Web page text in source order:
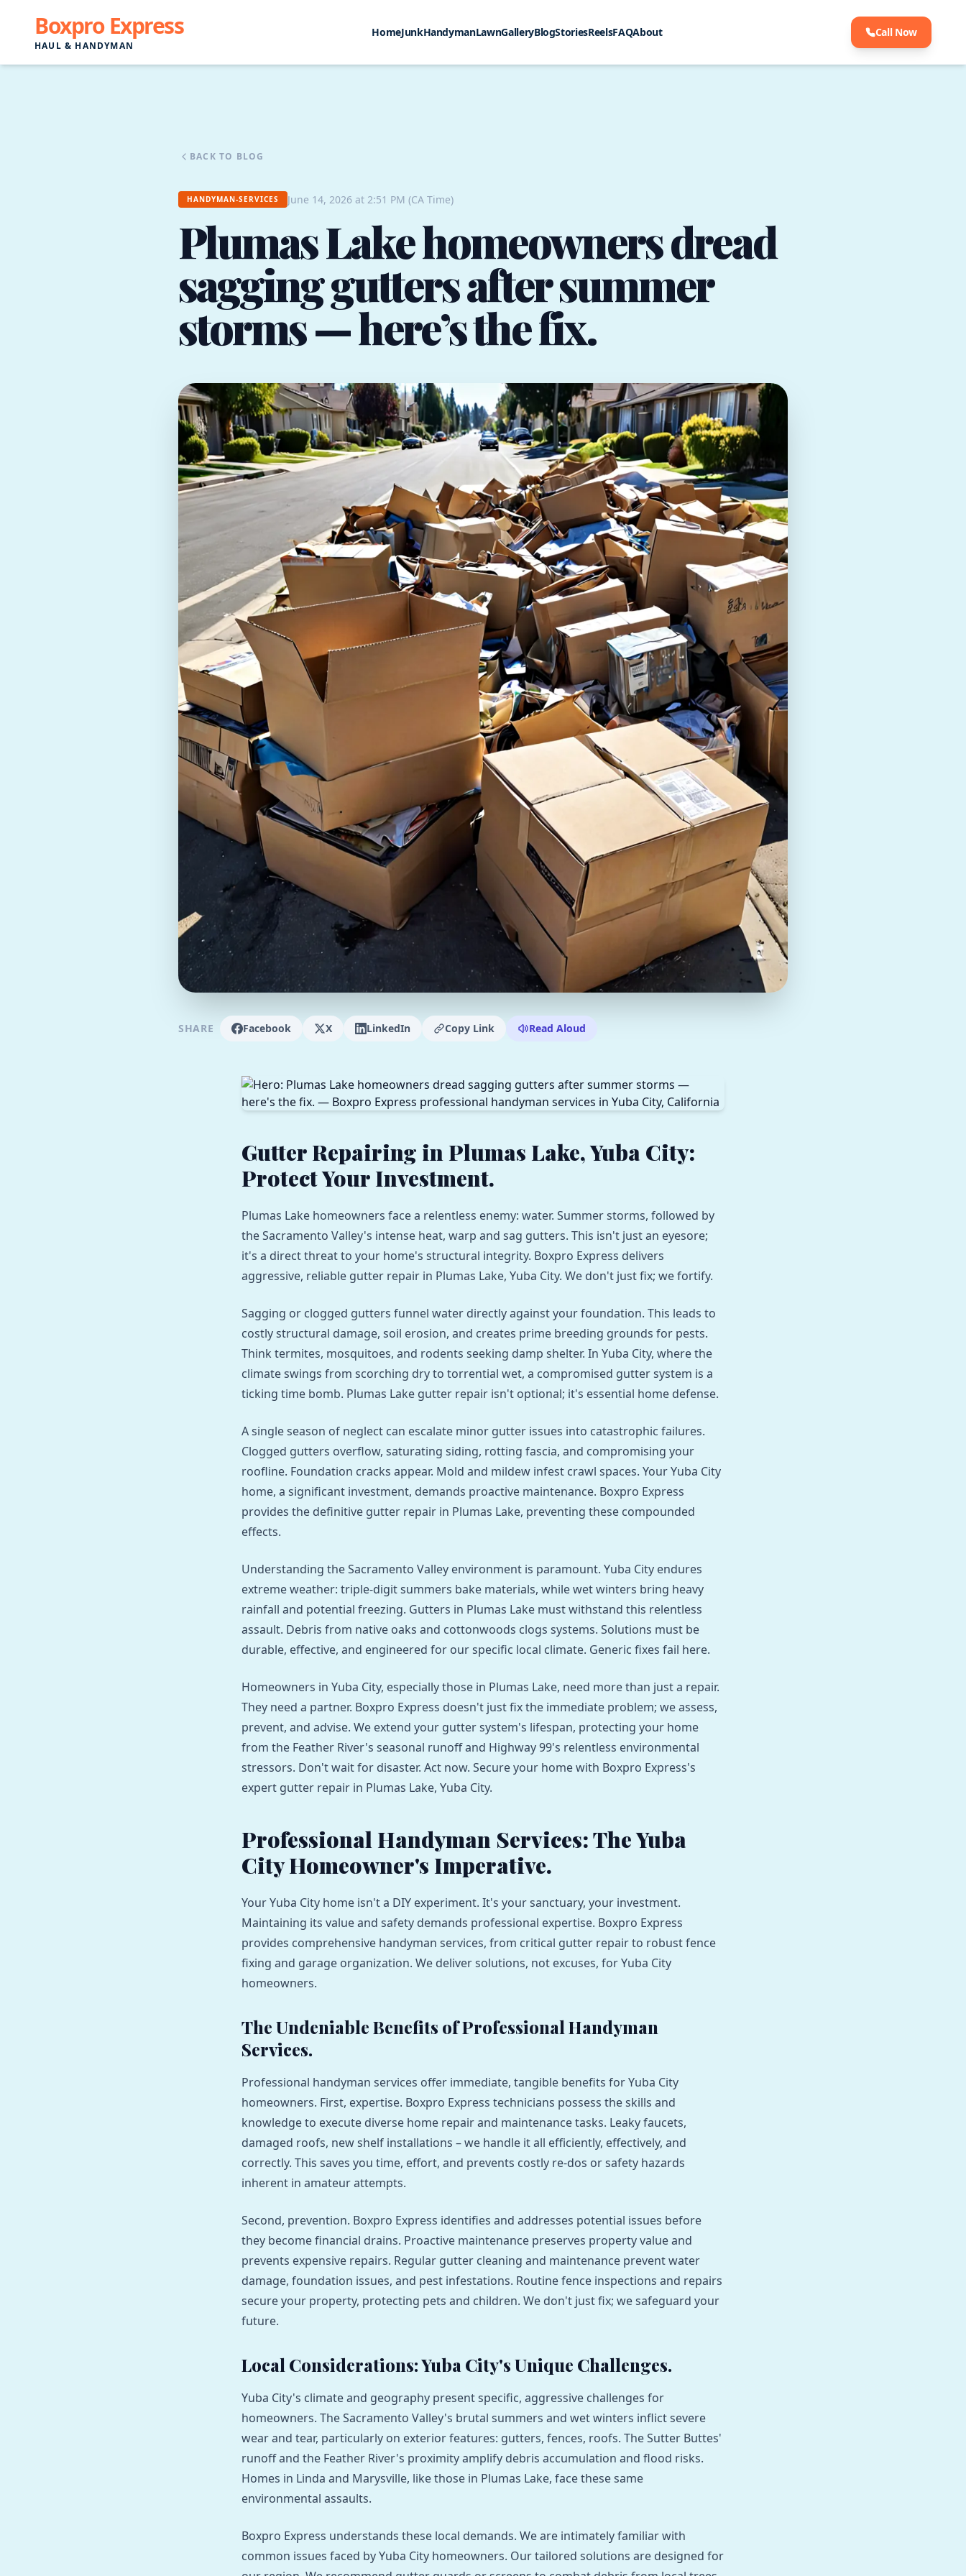
Boxpro Express
HAUL & HANDYMAN
HomeJunkHandymanLawnGalleryBlogStoriesReelsFAQAbout Call Now
BACK TO BLOG
HANDYMAN-SERVICES June 14, 2026 at 2:51 PM (CA Time)
Plumas Lake homeowners dread
sagging gutters after summer
storms — here’s the fix.
SHARE Facebook X LinkedIn Copy Link Read Aloud
Gutter Repairing in Plumas Lake, Yuba City:
Protect Your Investment.
Plumas Lake homeowners face a relentless enemy: water. Summer storms, followed by
the Sacramento Valley's intense heat, warp and sag gutters. This isn't just an eyesore;
it's a direct threat to your home's structural integrity. Boxpro Express delivers
aggressive, reliable gutter repair in Plumas Lake, Yuba City. We don't just fix; we fortify.
Sagging or clogged gutters funnel water directly against your foundation. This leads to
costly structural damage, soil erosion, and creates prime breeding grounds for pests.
Think termites, mosquitoes, and rodents seeking damp shelter. In Yuba City, where the
climate swings from scorching dry to torrential wet, a compromised gutter system is a
ticking time bomb. Plumas Lake gutter repair isn't optional; it's essential home defense.
A single season of neglect can escalate minor gutter issues into catastrophic failures.
Clogged gutters overflow, saturating siding, rotting fascia, and compromising your
roofline. Foundation cracks appear. Mold and mildew infest crawl spaces. Your Yuba City
home, a significant investment, demands proactive maintenance. Boxpro Express
provides the definitive gutter repair in Plumas Lake, preventing these compounded
effects.
Understanding the Sacramento Valley environment is paramount. Yuba City endures
extreme weather: triple-digit summers bake materials, while wet winters bring heavy
rainfall and potential freezing. Gutters in Plumas Lake must withstand this relentless
assault. Debris from native oaks and cottonwoods clogs systems. Solutions must be
durable, effective, and engineered for our specific local climate. Generic fixes fail here.
Homeowners in Yuba City, especially those in Plumas Lake, need more than just a repair.
They need a partner. Boxpro Express doesn't just fix the immediate problem; we assess,
prevent, and advise. We extend your gutter system's lifespan, protecting your home
from the Feather River's seasonal runoff and Highway 99's relentless environmental
stressors. Don't wait for disaster. Act now. Secure your home with Boxpro Express's
expert gutter repair in Plumas Lake, Yuba City.
Professional Handyman Services: The Yuba
City Homeowner's Imperative.
Your Yuba City home isn't a DIY experiment. It's your sanctuary, your investment.
Maintaining its value and safety demands professional expertise. Boxpro Express
provides comprehensive handyman services, from critical gutter repair to robust fence
fixing and garage organization. We deliver solutions, not excuses, for Yuba City
homeowners.
The Undeniable Benefits of Professional Handyman
Services.
Professional handyman services offer immediate, tangible benefits for Yuba City
homeowners. First, expertise. Boxpro Express technicians possess the skills and
knowledge to execute diverse home repair and maintenance tasks. Leaky faucets,
damaged roofs, new shelf installations – we handle it all efficiently, effectively, and
correctly. This saves you time, effort, and prevents costly re-dos or safety hazards
inherent in amateur attempts.
Second, prevention. Boxpro Express identifies and addresses potential issues before
they become financial drains. Proactive maintenance preserves property value and
prevents expensive repairs. Regular gutter cleaning and maintenance prevent water
damage, foundation issues, and pest infestations. Routine fence inspections and repairs
secure your property, protecting pets and children. We don't just fix; we safeguard your
future.
Local Considerations: Yuba City's Unique Challenges.
Yuba City's climate and geography present specific, aggressive challenges for
homeowners. The Sacramento Valley's brutal summers and wet winters inflict severe
wear and tear, particularly on exterior features: gutters, fences, roofs. The Sutter Buttes'
runoff and the Feather River's proximity amplify debris accumulation and flood risks.
Homes in Linda and Marysville, like those in Plumas Lake, face these same
environmental assaults.
Boxpro Express understands these local demands. We are intimately familiar with
common issues faced by Yuba City homeowners. Our tailored solutions are designed for